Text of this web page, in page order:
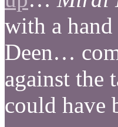
with a
Deen…
against the
could have